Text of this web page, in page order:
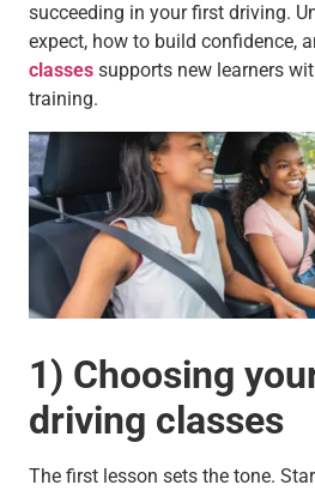
succeeding in your first driving.
expect, how to build confidence,
classes supports new learners
training.
1) Choosing
driving classes
The first lesson sets the tone.